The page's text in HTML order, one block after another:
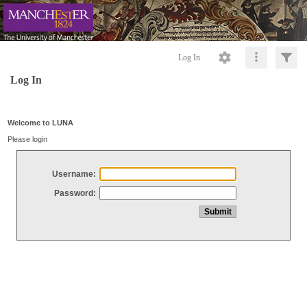
Log In
Log In
Welcome to LUNA
Please login
Username:
Password: